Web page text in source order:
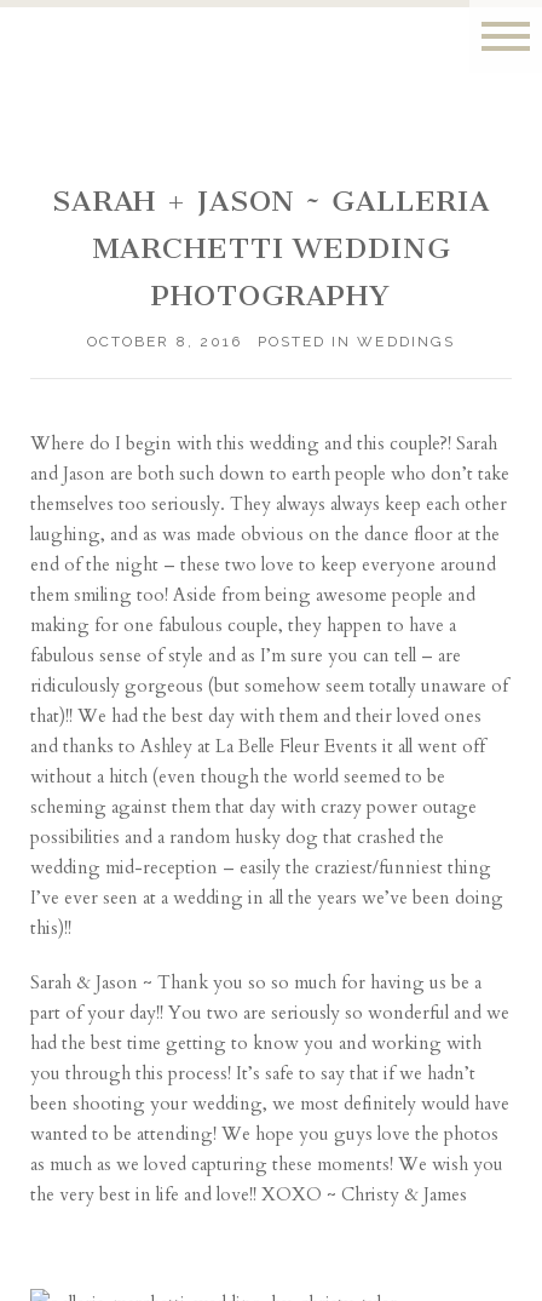
SARAH + JASON ~ GALLERIA
MARCHETTI WEDDING
PHOTOGRAPHY
OCTOBER 8, 2016 POSTED INWEDDINGS
Where do I begin with this wedding and this couple?! Sarah
and Jason are both such down to earth people who don’t take
themselves too seriously. They always always keep each other
laughing, and as was made obvious on the dance floor at the
end of the night – these two love to keep everyone around
them smiling too! Aside from being awesome people and
making for one fabulous couple, they happen to have a
fabulous sense of style and as I’m sure you can tell – are
ridiculously gorgeous (but somehow seem totally unaware of
that)!! We had the best day with them and their loved ones
and thanks to Ashley at La Belle Fleur Events it all went off
without a hitch (even though the world seemed to be
scheming against them that day with crazy power outage
possibilities and a random husky dog that crashed the
wedding mid-reception – easily the craziest/funniest thing
I’ve ever seen at a wedding in all the years we’ve been doing
this)!!
Sarah & Jason ~ Thank you so so much for having us be a
part of your day!! You two are seriously so wonderful and we
had the best time getting to know you and working with
you through this process! It’s safe to say that if we hadn’t
been shooting your wedding, we most definitely would have
wanted to be attending! We hope you guys love the photos
as much as we loved capturing these moments! We wish you
the very best in life and love!! XOXO ~ Christy & James